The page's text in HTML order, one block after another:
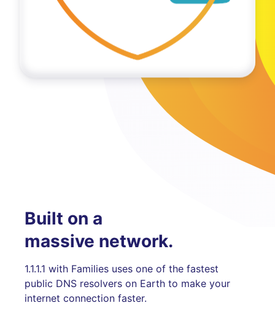
Built on a
massive network.
1.1.1.1 with Families uses one of the fastest
public DNS resolvers on Earth to make your
internet connection faster.